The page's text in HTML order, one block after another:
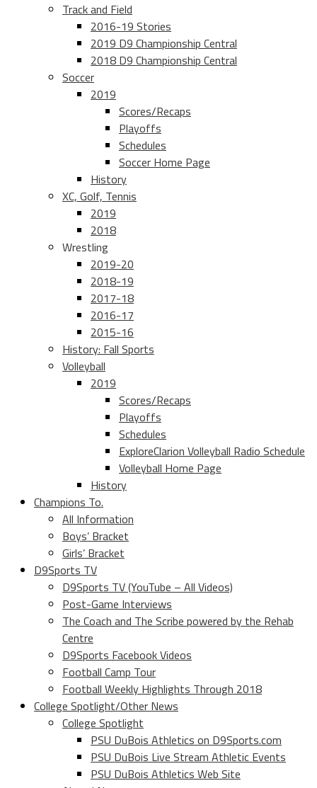
Track and Field
2016-19 Stories
2019 D9 Championship Central
2018 D9 Championship Central
Soccer
2019
Scores/Recaps
Playoffs
Schedules
Soccer Home Page
History
XC, Golf, Tennis
2019
2018
Wrestling
2019-20
2018-19
2017-18
2016-17
2015-16
History: Fall Sports
Volleyball
2019
Scores/Recaps
Playoffs
Schedules
ExploreClarion Volleyball Radio Schedule
Volleyball Home Page
History
Champions To.
All Information
Boys’ Bracket
Girls’ Bracket
D9Sports TV
D9Sports TV (YouTube – All Videos)
Post-Game Interviews
The Coach and The Scribe powered by the Rehab
Centre
D9Sports Facebook Videos
Football Camp Tour
Football Weekly Highlights Through 2018
College Spotlight/Other News
College Spotlight
PSU DuBois Athletics on D9Sports.com
PSU DuBois Live Stream Athletic Events
PSU DuBois Athletics Web Site